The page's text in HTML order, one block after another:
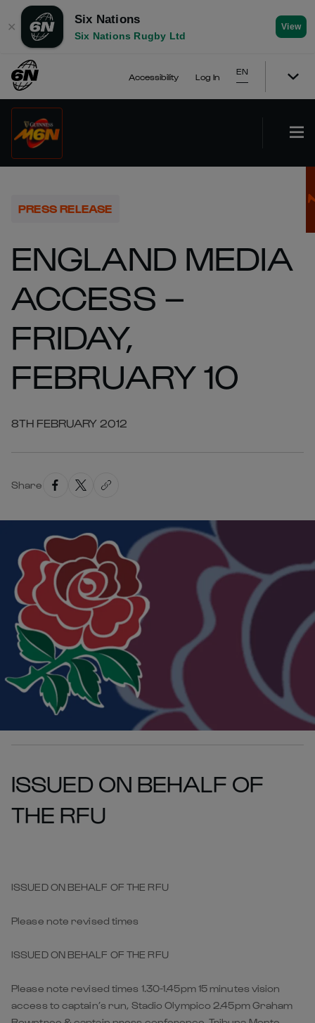
✕
Six Nations
Six Nations Rugby Ltd
View
Accessibility Log In
EN
PRESS RELEASE
ENGLAND MEDIA
ACCESS –
FRIDAY,
FEBRUARY 10
8TH FEBRUARY 2012
Share
ISSUED ON BEHALF OF
THE RFU
ISSUED ON BEHALF OF THE RFU
Please note revised times
ISSUED ON BEHALF OF THE RFU
Please note revised times 1.30-1.45pm 15 minutes vision
access to captain’s run, Stadio Olympico 2.45pm Graham